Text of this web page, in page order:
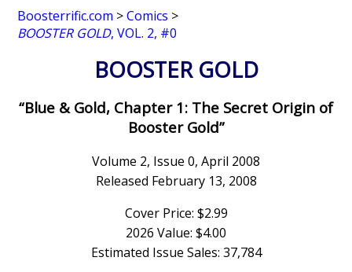
Boosterrific.com >Comics >
BOOSTER GOLD, VOL. 2, #0
BOOSTER GOLD
“Blue & Gold, Chapter 1: The Secret Origin of
Booster Gold”
Volume 2, Issue 0, April 2008
Released February 13, 2008
Cover Price: $2.99
2026 Value: $4.00
Estimated Issue Sales: 37,784